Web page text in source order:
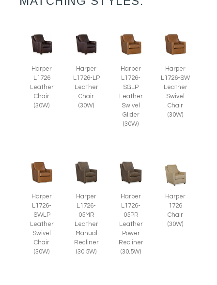
Harper
L1726
Leather
Chair
(30W)
Harper
L1726-LP
Leather
Chair
(30W)
Harper
L1726-
SGLP
Leather
Swivel
Glider
(30W)
Harper
L1726-SW
Leather
Swivel
Chair
(30W)
Harper
L1726-
SWLP
Leather
Swivel
Chair
(30W)
Harper
L1726-
05MR
Leather
Manual
Recliner
(30.5W)
Harper
L1726-
05PR
Leather
Power
Recliner
(30.5W)
Harper
1726
Chair
(30W)